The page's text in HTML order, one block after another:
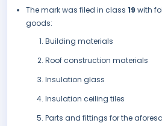
The mark was filed in class 19 with
goods:
Building materials
Roof construction materials
Insulation glass
Insulation ceiling tiles
Parts and fittings for the